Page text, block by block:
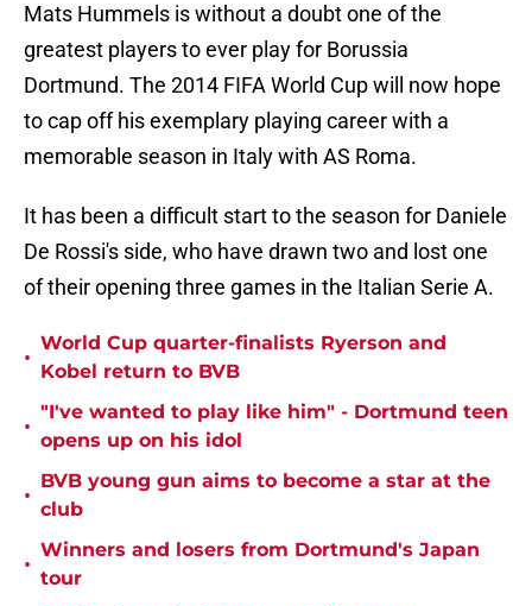
Mats Hummels is without a doubt one of the
greatest players to ever play for Borussia
Dortmund. The 2014 FIFA World Cup will now hope
to cap off his exemplary playing career with a
memorable season in Italy with AS Roma.
It has been a difficult start to the season for Daniele
De Rossi's side, who have drawn two and lost one
of their opening three games in the Italian Serie A.
•
World Cup quarter-finalists Ryerson and
Kobel return to BVB
•
"I've wanted to play like him" - Dortmund teen
opens up on his idol
•
BVB young gun aims to become a star at the
club
•
Winners and losers from Dortmund's Japan
tour